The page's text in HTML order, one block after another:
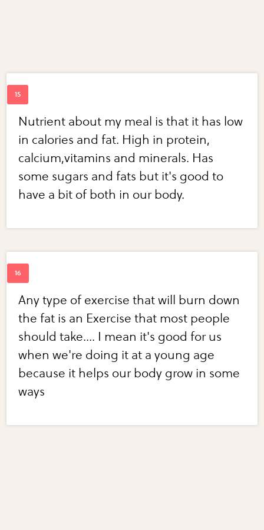
Nutrient about my meal is that it has low
in calories and fat. High in protein,
calcium,vitamins and minerals. Has
some sugars and fats but it's good to
have a bit of both in our body.
Any type of exercise that will burn down
the fat is an Exercise that most people
should take.... I mean it's good for us
when we're doing it at a young age
because it helps our body grow in some
ways